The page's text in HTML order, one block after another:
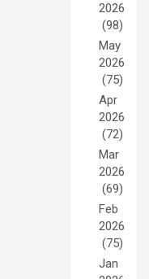
2026
(98)
May
2026
(75)
Apr
2026
(72)
Mar
2026
(69)
Feb
2026
(75)
Jan